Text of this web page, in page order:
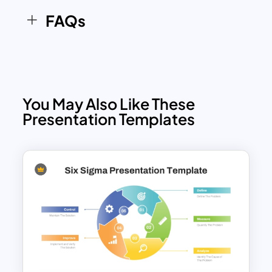
continuous improvement initiatives in a
structured and engaging format. The
Reengineering journey. Whether
presenting transformation roadmaps,
workflow redesign plans, or
this slide provides a professional
framework forbusiness
communication.
Features of this template
Circular six-stage Business Process
Reengineering diagram
FAQs
You May Also Like These
Presentation Templates